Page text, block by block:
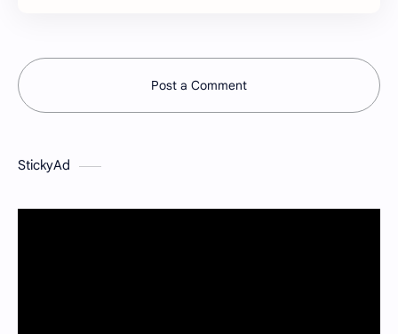
Post a Comment
StickyAd